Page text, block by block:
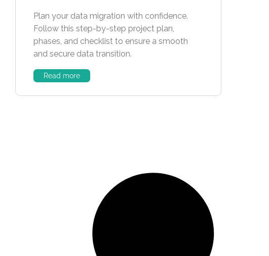
Plan your data migration with confidence.
Follow this step-by-step project plan,
phases, and checklist to ensure a smooth
and secure data transition.
Read more